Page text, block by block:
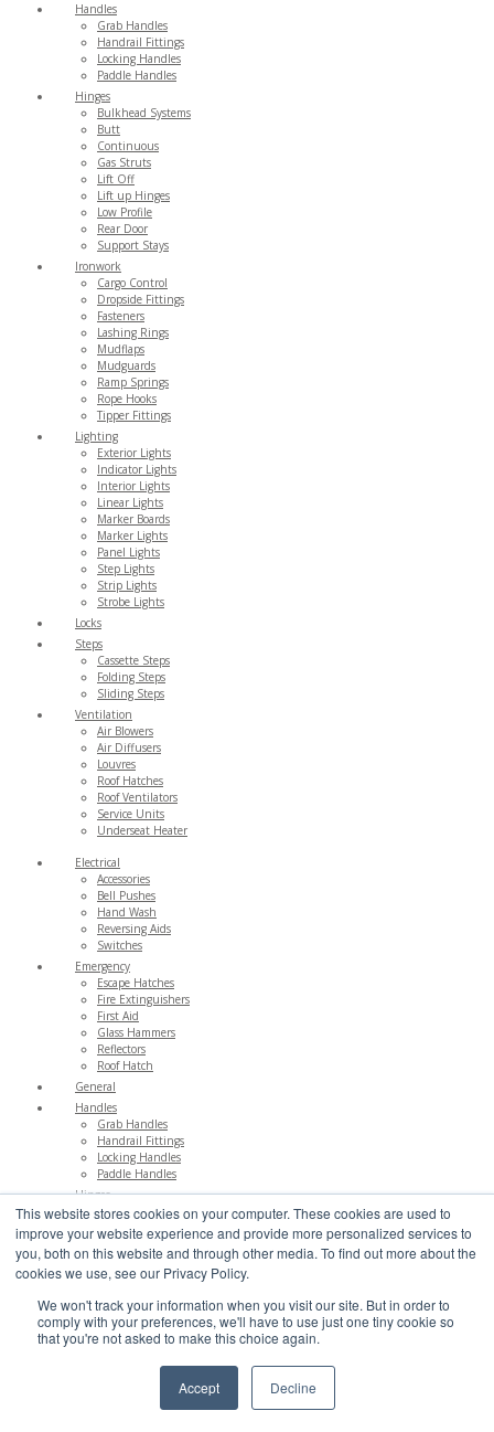
This website stores cookies on your computer. These cookies are used to
improve your website experience and provide more personalized services to
you, both on this website and through other media. To find out more about the
cookies we use, see our Privacy Policy.
We won't track your information when you visit our site. But in order to
comply with your preferences, we'll have to use just one tiny cookie so
that you're not asked to make this choice again.
Accept Decline
Handles
Grab Handles
Handrail Fittings
Locking Handles
Paddle Handles
Hinges
Bulkhead Systems
Butt
Continuous
Gas Struts
Lift Off
Lift up Hinges
Low Profile
Rear Door
Support Stays
Ironwork
Cargo Control
Dropside Fittings
Fasteners
Lashing Rings
Mudflaps
Mudguards
Ramp Springs
Rope Hooks
Tipper Fittings
Lighting
Exterior Lights
Indicator Lights
Interior Lights
Linear Lights
Marker Boards
Marker Lights
Panel Lights
Step Lights
Strip Lights
Strobe Lights
Locks
Steps
Cassette Steps
Folding Steps
Sliding Steps
Ventilation
Air Blowers
Air Diffusers
Louvres
Roof Hatches
Roof Ventilators
Service Units
Underseat Heater
Electrical
Accessories
Bell Pushes
Hand Wash
Reversing Aids
Switches
Emergency
Escape Hatches
Fire Extinguishers
First Aid
Glass Hammers
Reflectors
Roof Hatch
General
Handles
Grab Handles
Handrail Fittings
Locking Handles
Paddle Handles
Hinges
Bulkhead Systems
Butt
Gas Struts
Lift Off
Low Profile
Rear Door
Support Stays
Dropside Fittings